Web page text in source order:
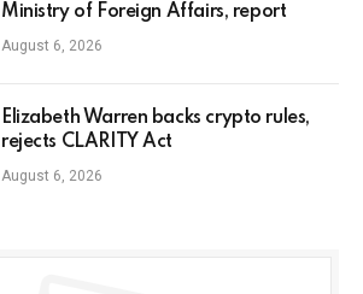
Ministry of Foreign Affairs, report
August 6, 2026
Elizabeth Warren backs crypto rules,
rejects CLARITY Act
August 6, 2026